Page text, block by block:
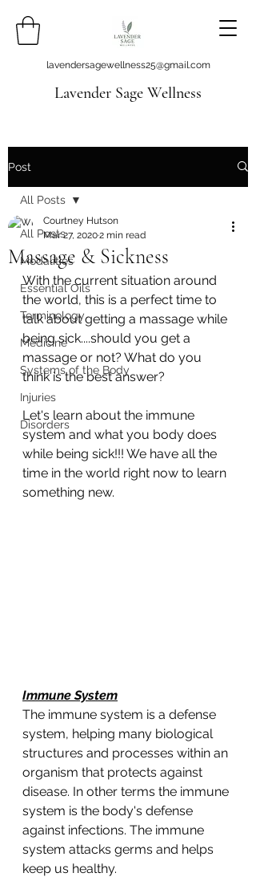
lavendersagewellness25@gmail.com
Lavender Sage Wellness
Post
All Posts
Modalities
Essential Oils
Terminology
Medicine
Systems of the Body
Injuries
Disorders
All Posts
Massage & Sickness
Courtney Hutson
Mar 27, 20202 min read
With the current situation around
the world, this is a perfect time to
talk about getting a massage while
being sick....should you get a
massage or not? What do you
think is the best answer?
Let's learn about the immune
system and what you body does
while being sick!!! We have all the
time in the world right now to learn
something new.
Immune System
The immune system is a defense
system, helping many biological
structures and processes within an
organism that protects against
disease. In other terms the immune
system is the body's defense
against infections. The immune
system attacks germs and helps
keep us healthy.